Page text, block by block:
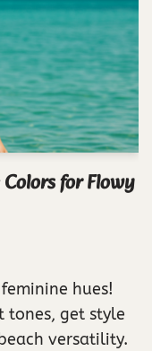
for Flowy
hues!
tones, get style
versatility.